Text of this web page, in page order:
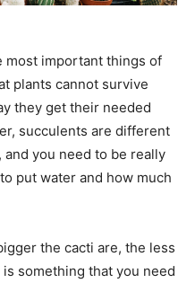
most important things of
plants cannot survive
they get their needed
succulents are different
you need to be really
put water and how much
the cacti are, the less
something that you need